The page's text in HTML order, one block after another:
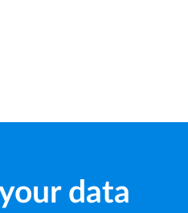
data